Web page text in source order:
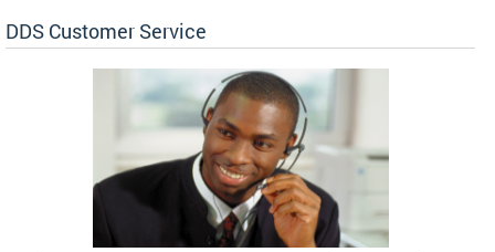
DDS Customer Service